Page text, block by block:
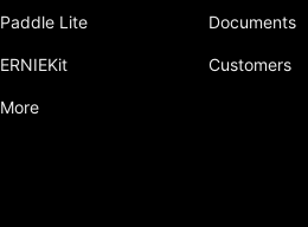
Paddle Lite
ERNIEKit
More
Documents
Customers